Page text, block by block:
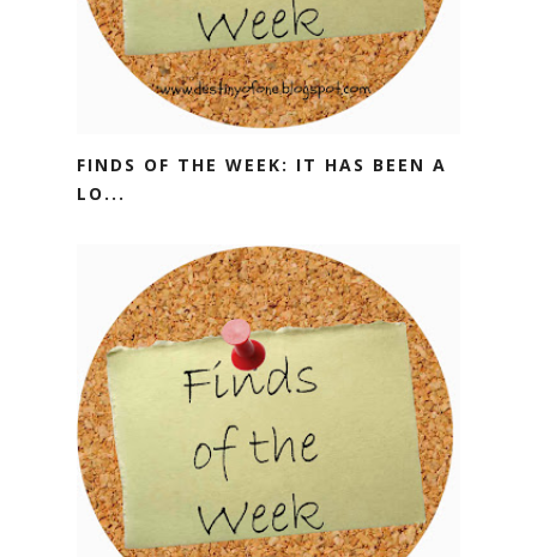
FINDS OF THE WEEK: IT HAS BEEN A
LO...